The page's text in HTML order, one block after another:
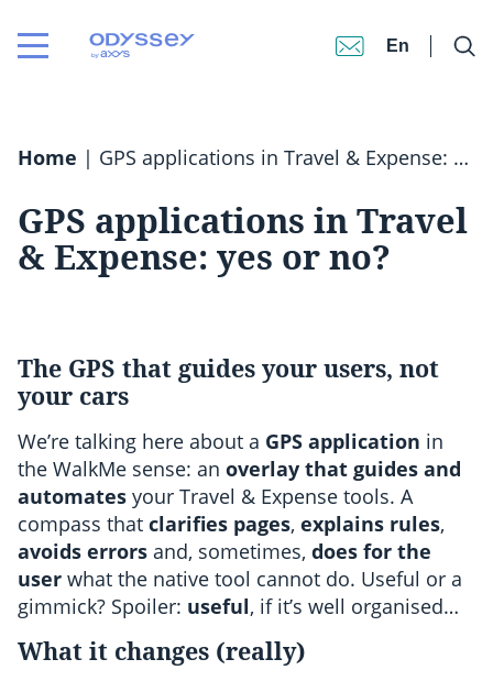
En
Home | GPS applications in Travel & Expense: yes or no?
GPS applications in Travel
& Expense: yes or no?
The GPS that guides your users, not
your cars
We’re talking here about a GPS application in
the WalkMe sense: an overlay that guides and
automates your Travel & Expense tools. A
compass that clarifies pages, explains rules,
avoids errors and, sometimes, does for the
user what the native tool cannot do. Useful or a
gimmick? Spoiler: useful, if it’s well organised…
What it changes (really)